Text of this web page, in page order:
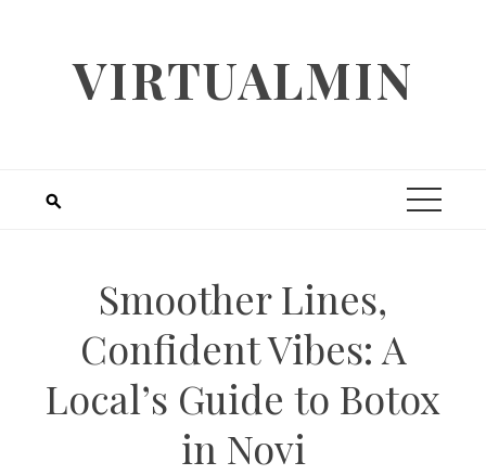
VIRTUALMIN
Smoother Lines,
Confident Vibes: A
Local’s Guide to Botox
in Novi